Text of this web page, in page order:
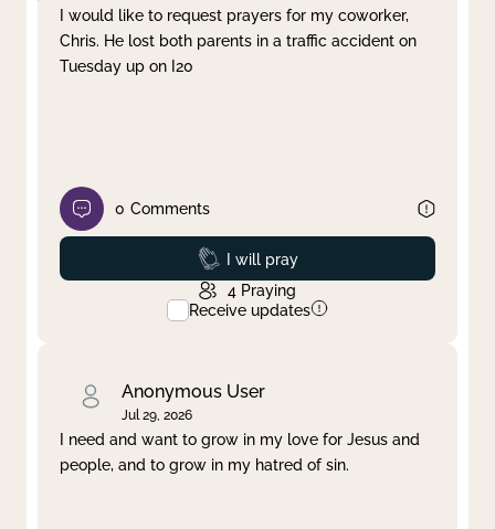
I would like to request prayers for my coworker,
Chris. He lost both parents in a traffic accident on
Tuesday up on I20
0 Comments
Prayed
I will pray
4 Praying
Receive updates
Anonymous User
Jul 29, 2026
I need and want to grow in my love for Jesus and
people, and to grow in my hatred of sin.